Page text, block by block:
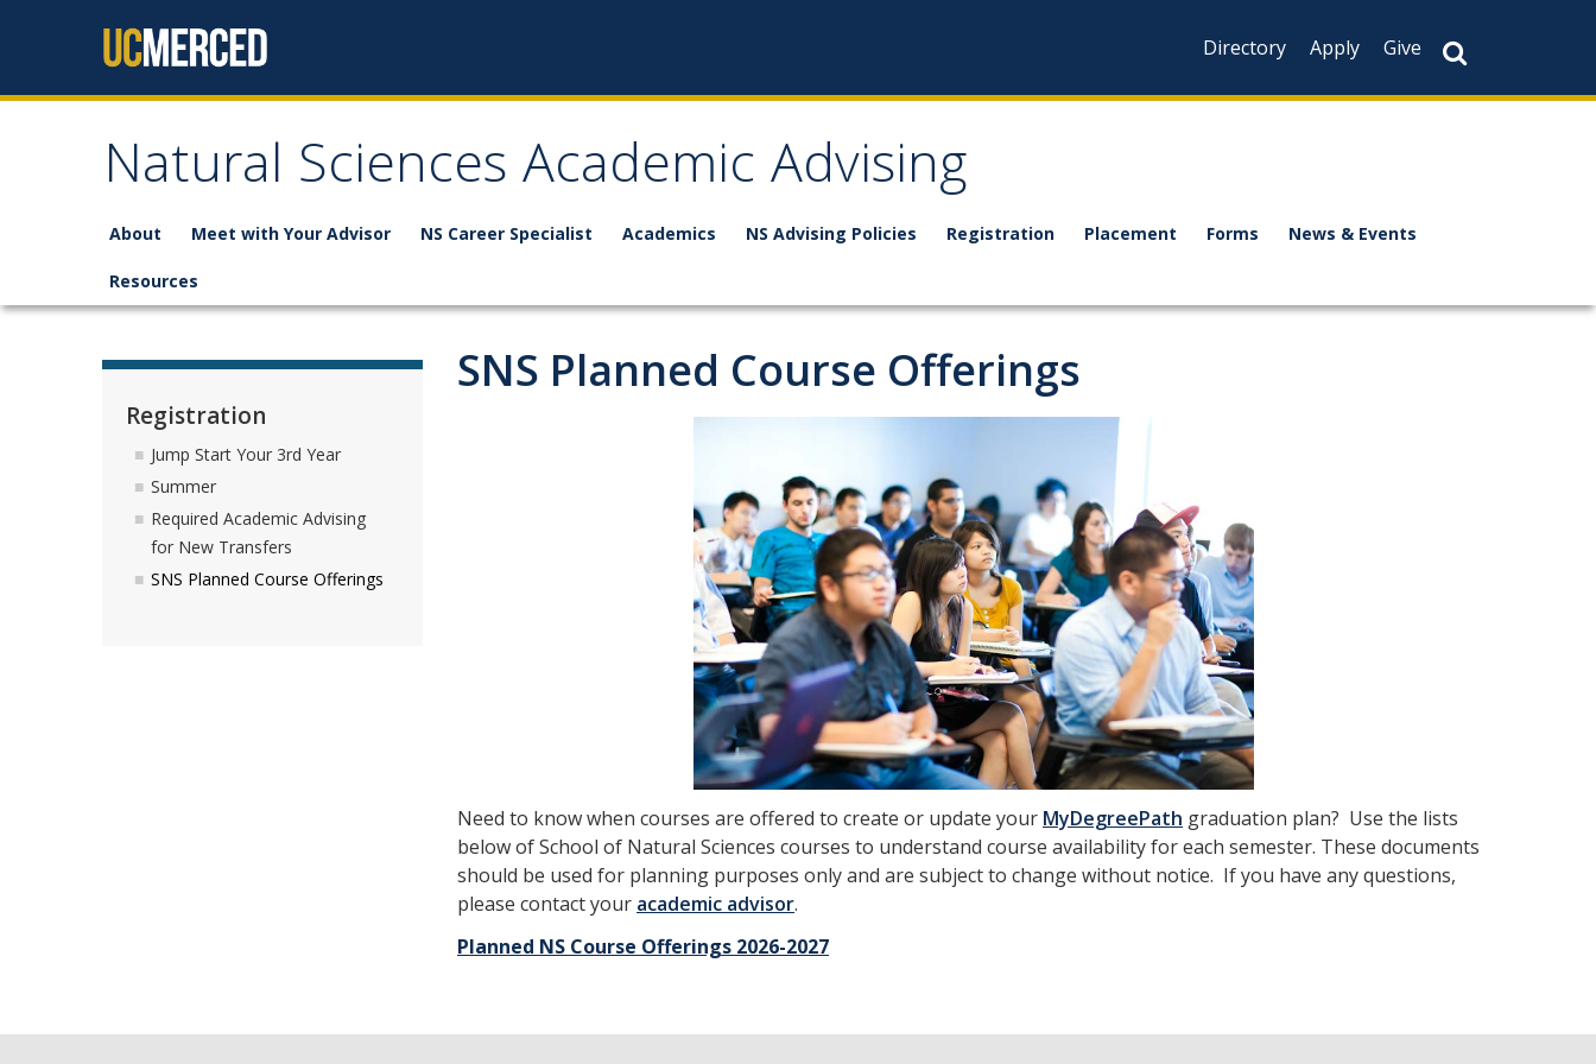
Directory
Apply Give
Natural Sciences Academic Advising
About Meet with Your Advisor NS Career Specialist Academics NS Advising Policies Registration Placement Forms News & Events
Resources
SNS Planned Course Offerings
Need to know when courses are offered to create or update your MyDegreePath graduation plan? Use the lists
below of School of Natural Sciences courses to understand course availability for each semester. These documents
should be used for planning purposes only and are subject to change without notice. If you have any questions,
please contact your academic advisor.
Planned NS Course Offerings 2026-2027
Registration
Jump Start Your 3rd Year
Summer
Required Academic Advising
for New Transfers
SNS Planned Course Offerings